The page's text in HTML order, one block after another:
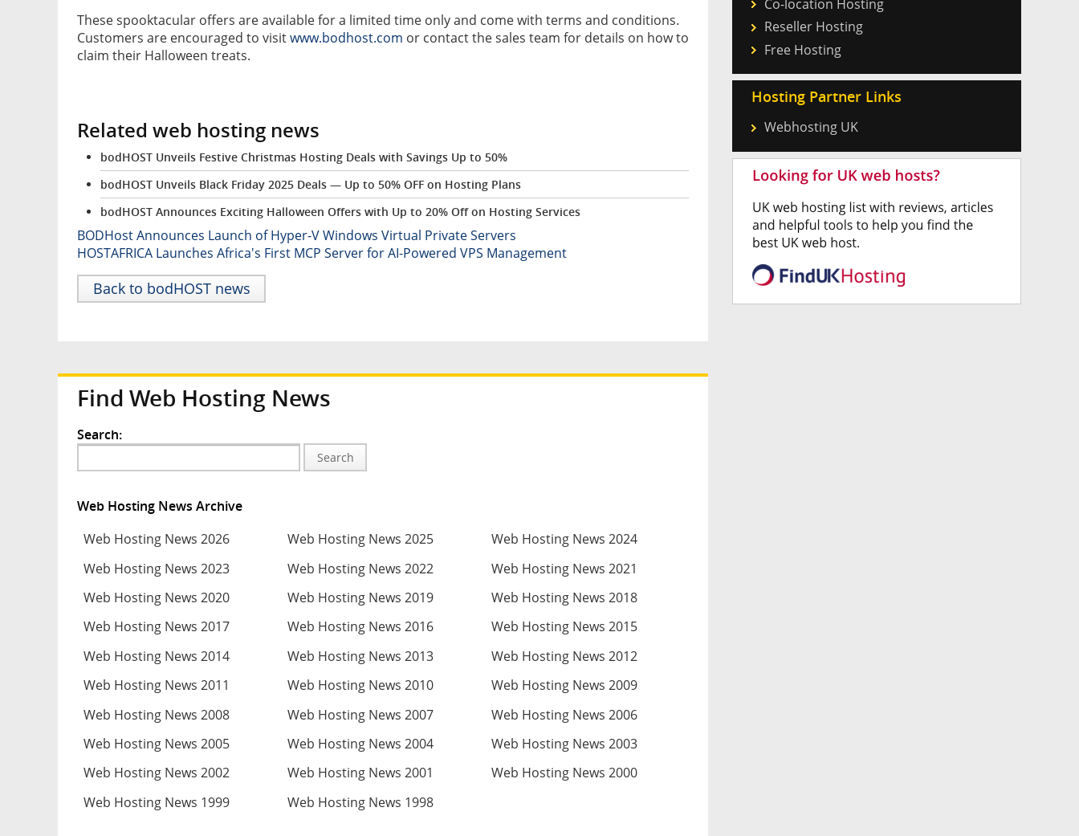
These spooktacular offers are available for a limited time only and come with terms and conditions.
Customers are encouraged to visitwww.bodhost.com or contact the sales team for details on how to
claim their Halloween treats.
Related web hosting news
bodHOST Unveils Festive Christmas Hosting Deals with Savings Up to 50%
bodHOST Unveils Black Friday 2025 Deals — Up to 50% OFF on Hosting Plans
bodHOST Announces Exciting Halloween Offers with Up to 20% Off on Hosting Services
BODHost Announces Launch of Hyper-V Windows Virtual Private Servers
HOSTAFRICA Launches Africa's First MCP Server for AI-Powered VPS Management
Back to bodHOST news
Find Web Hosting News
Search:
Search
Web Hosting News Archive
Web Hosting News 2026
Web Hosting News 2025
Web Hosting News 2024
Web Hosting News 2023
Web Hosting News 2022
Web Hosting News 2021
Web Hosting News 2020
Web Hosting News 2019
Web Hosting News 2018
Web Hosting News 2017
Web Hosting News 2016
Web Hosting News 2015
Web Hosting News 2014
Web Hosting News 2013
Web Hosting News 2012
Web Hosting News 2011
Web Hosting News 2010
Web Hosting News 2009
Web Hosting News 2008
Web Hosting News 2007
Web Hosting News 2006
Web Hosting News 2005
Web Hosting News 2004
Web Hosting News 2003
Web Hosting News 2002
Web Hosting News 2001
Web Hosting News 2000
Web Hosting News 1999
Web Hosting News 1998
Co-location Hosting
Reseller Hosting
Free Hosting
Hosting Partner Links
Webhosting UK